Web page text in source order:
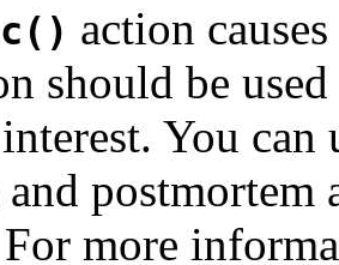
action
should be
You
postmortem
more